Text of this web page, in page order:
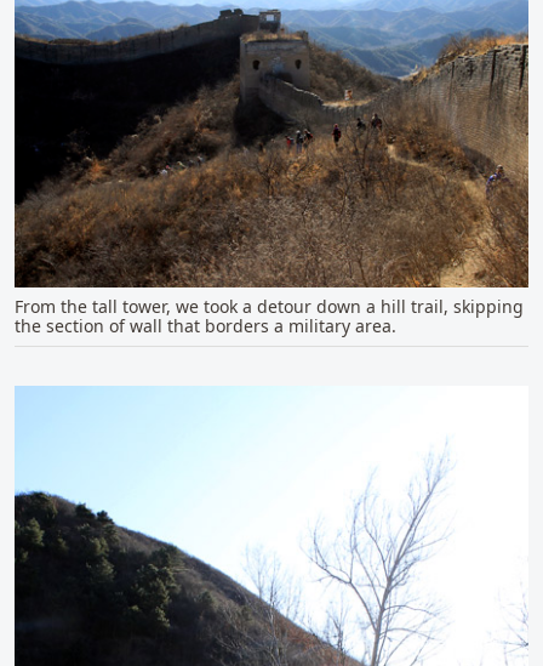
From the tall tower, we took a detour down a hill trail, skipping
the section of wall that borders a military area.